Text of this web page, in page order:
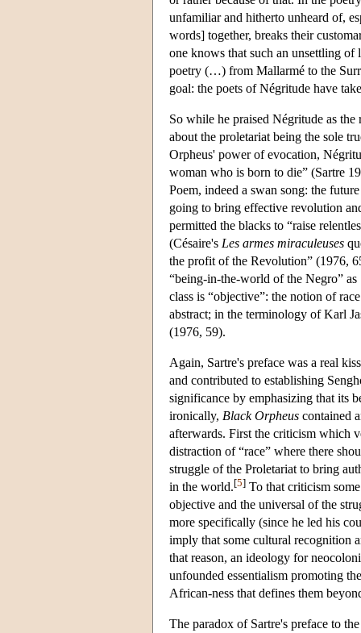
unfamiliar and hitherto unheard of,
words] together, breaks their
one knows that such an unsettling of
poetry (…) from Mallarmé to the
goal: the poets of Négritude have
So while he praised Négritude as
about the proletariat being the sole
Orpheus' power of evocation,
woman who is born to die” (Sartre
Poem, indeed a swan song: the
going to bring effective revolution
permitted the blacks to “raise
(Césaire's Les armes miraculeuses
the profit of the Revolution” (1976,
“being-in-the-world of the Negro”
class is “objective”: the notion of
abstract; in the terminology of Karl
(1976, 59).
Again, Sartre's preface was a real
and contributed to establishing
significance by emphasizing that its
ironically, Black Orpheus contained
afterwards. First the criticism which
distraction of “race” where there
struggle of the Proletariat to bring
in the world.[5] To that criticism
objective and the universal of the
more specifically (since he led his
imply that some cultural recognition
that reason, an ideology for
unfounded essentialism promoting
African-ness that defines them
The paradox of Sartre's preface to